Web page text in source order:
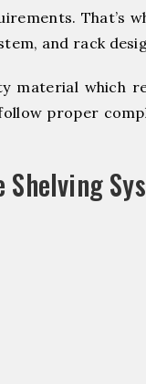
That’s
and rack
material which
proper
Shelving